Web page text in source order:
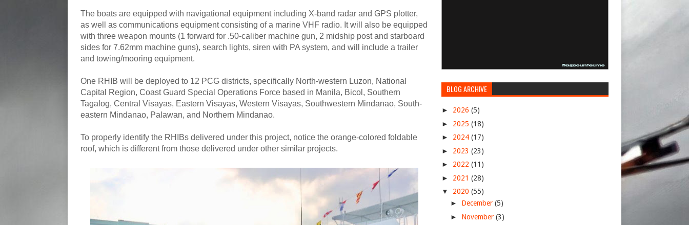
The boats are equipped with navigational equipment including X-band radar and GPS plotter,
as well as communications equipment consisting of a marine VHF radio. It will also be equipped
with three weapon mounts (1 forward for .50-caliber machine gun, 2 midship post and starboard
sides for 7.62mm machine guns), search lights, siren with PA system, and will include a trailer
and towing/mooring equipment.
One RHIB will be deployed to 12 PCG districts, specifically North-western Luzon, National
Capital Region, Coast Guard Special Operations Force based in Manila, Bicol, Southern
Tagalog, Central Visayas, Eastern Visayas, Western Visayas, Southwestern Mindanao, South-
eastern Mindanao, Palawan, and Northern Mindanao.
To properly identify the RHIBs delivered under this project, notice the orange-colored foldable
roof, which is different from those delivered under other similar projects.
BLOG ARCHIVE
► 2026 (5)
► 2025 (18)
► 2024 (17)
► 2023 (23)
► 2022 (11)
► 2021 (28)
▼ 2020 (55)
► December (5)
► November (3)